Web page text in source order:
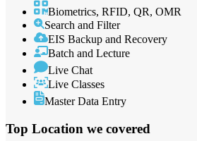
Biometrics, RFID, QR, OMR
Search and Filter
EIS Backup and Recovery
Batch and Lecture
Live Chat
Live Classes
Master Data Entry
Top Location we covered